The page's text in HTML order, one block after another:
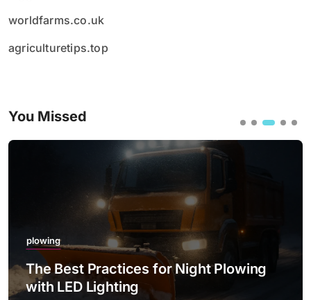
worldfarms.co.uk
agriculturetips.top
You Missed
plowing
The Best Practices for Night Plowing
with LED Lighting